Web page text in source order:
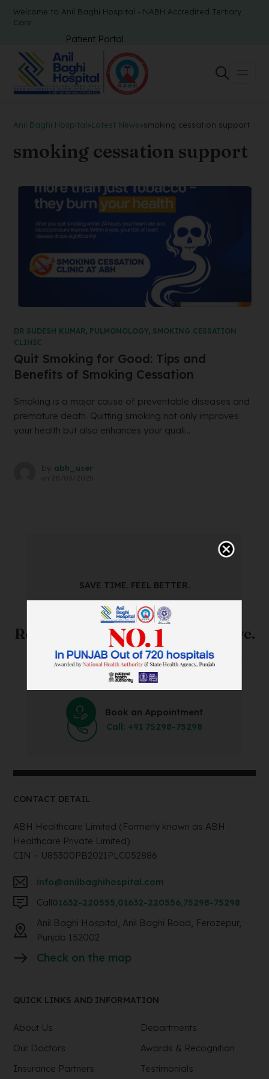
Welcome to Anil Baghi Hospital - NABH Accredited Tertiary
Care
Patient Portal
Anil Baghi Hospital>Latest News>smoking cessation support
smoking cessation support
DR SUDESH KUMAR, PULMONOLOGY, SMOKING CESSATION
CLINIC
Quit Smoking for Good: Tips and
Benefits of Smoking Cessation
Smoking is a major cause of preventable diseases and
premature death. Quitting smoking not only improves
your health but also enhances your quali...
by abh_user
on 28/03/2025
SAVE TIME. FEEL BETTER.
Skip The Waiting Room!
Register Online Before You Arrive.
Save Time and Energy by Easily Booking an Online
Appointment Within Minutes.
Book an Appointment
Call: +91 75298-75298
CONTACT DETAIL
ABH Healthcare Limited (Formerly known as ABH
Healthcare Private Limited)
CIN – U85300PB2021PLC052886
info@anilbaghihospital.com
Call01632-220555,01632-220556,75298-75298
Anil Baghi Hospital, Anil Baghi Road, Ferozepur,
Punjab 152002
Check on the map
QUICK LINKS AND INFORMATION
About Us
Departments
Our Doctors
Awards & Recognition
Insurance Partners
Testimonials